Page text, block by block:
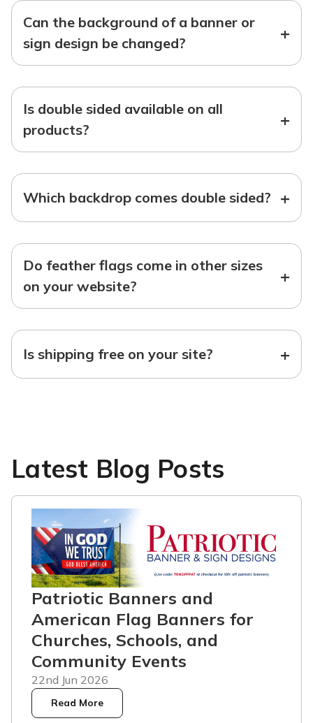
Can the background of a banner or
sign design be changed?
+
Is double sided available on all
products?
+
Which backdrop comes double sided? +
Do feather flags come in other sizes
on your website?
+
Is shipping free on your site? +
Latest Blog Posts
Patriotic Banners and
American Flag Banners for
Churches, Schools, and
Community Events
22nd Jun 2026
Read More